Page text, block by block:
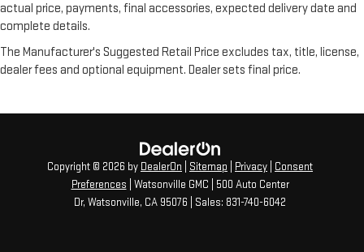
Automatic air conditioning - Constantly fiddling with the A-
C controls to maintain the cabin temperature is frustrating
and distracting. Automatic air conditioning takes care of it
for you by automatically adjusting the thermostat and fan
settings as needed to maintain the temperature you select.
Rear head restraint control: 2 rear seat head restraints
60-40 folding rear seat - Down for whatever. Sometimes you
need a little more room for your cargo. Other times...you
need a lot more room. 60-40 split folding rear seat provides
you with added versatility so you can load passengers and
actual price, payments, final accessories, expected delivery date and
complete details.
The Manufacturer's Suggested Retail Price excludes tax, title, license,
dealer fees and optional equipment. Dealer sets final price.
Copyright © 2026 by DealerOn Sitemap Privacy
Consent
Preferences | Watsonville GMC
500 Auto Center
Dr, Watsonville, CA 95076 | Sales: 831-740-6042